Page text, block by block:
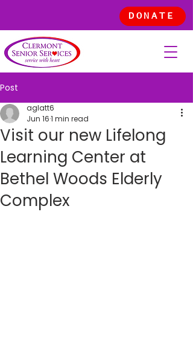
DONATE
Post
Visit our new Lifelong
Learning Center at
Bethel Woods Elderly
Complex
aglatt6
Jun 161 min read